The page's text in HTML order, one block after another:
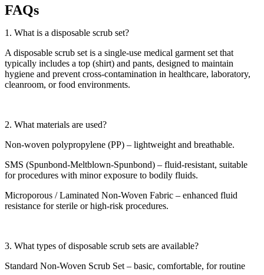
FAQs
1. What is a disposable scrub set?
A disposable scrub set is a single-use medical garment set that
typically includes a top (shirt) and pants, designed to maintain
hygiene and prevent cross-contamination in healthcare, laboratory,
cleanroom, or food environments.
2. What materials are used?
Non-woven polypropylene (PP) – lightweight and breathable.
SMS (Spunbond-Meltblown-Spunbond) – fluid-resistant, suitable
for procedures with minor exposure to bodily fluids.
Microporous / Laminated Non-Woven Fabric – enhanced fluid
resistance for sterile or high-risk procedures.
3. What types of disposable scrub sets are available?
Standard Non-Woven Scrub Set – basic, comfortable, for routine